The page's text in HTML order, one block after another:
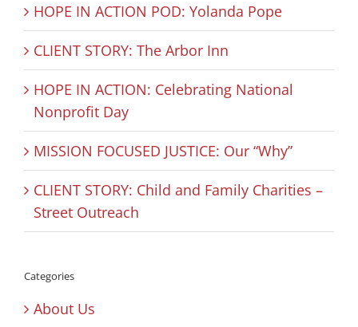
HOPE IN ACTION POD: Yolanda Pope
CLIENT STORY: The Arbor Inn
HOPE IN ACTION: Celebrating National
Nonprofit Day
MISSION FOCUSED JUSTICE: Our “Why”
CLIENT STORY: Child and Family Charities –
Street Outreach
Categories
About Us